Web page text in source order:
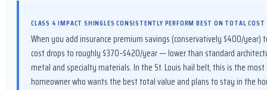
CLASS 4 IMPACT SHINGLES CONSISTENTLY PERFORM BEST ON TOTAL COST
When you add insurance premium savings (conservatively $400/year)
cost drops to roughly $370–$420/year — lower than standard
metal and specialty materials. In the St. Louis hail belt, this is the
homeowner who wants the best total value and plans to stay in the